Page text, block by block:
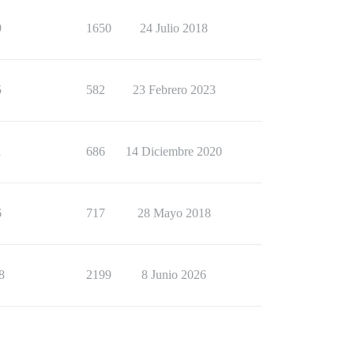
1650 24 Julio 2018
582 23 Febrero 2023
686 14 Diciembre 2020
717 28 Mayo 2018
2199 8 Junio 2026